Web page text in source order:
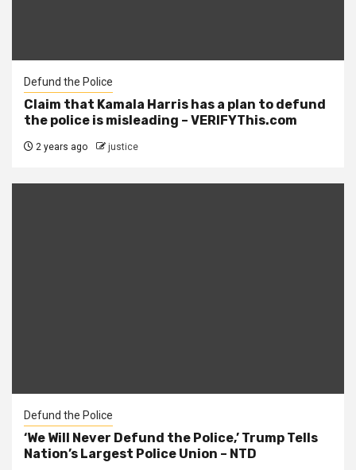
Defund the Police
Claim that Kamala Harris has a plan to defund
the police is misleading – VERIFYThis.com
2 years ago justice
Defund the Police
‘We Will Never Defund the Police,’ Trump Tells
Nation’s Largest Police Union – NTD